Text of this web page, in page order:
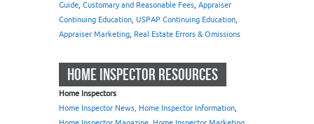
Guide, Customary and Reasonable Fees, Appraiser
Continuing Education, USPAP Continuing Education,
Appraiser Marketing, Real Estate Errors & Omissions
HOME INSPECTOR RESOURCES
Home Inspectors
Home Inspector News, Home Inspector Information,